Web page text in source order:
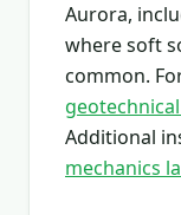
Aurora,
where soft
common.
Additional
mechanics